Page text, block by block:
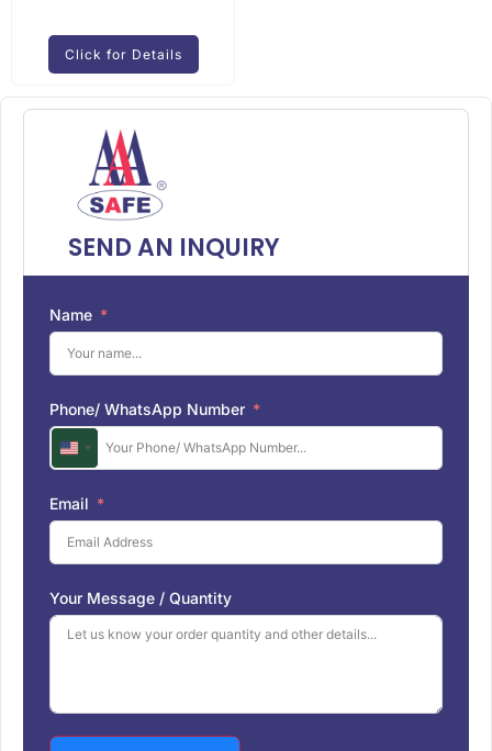
SEND AN INQUIRY
Name
Phone/ WhatsApp Number
U
n
i
t
e
d
S
t
a
Email
Your Message / Quantity
Click for Details